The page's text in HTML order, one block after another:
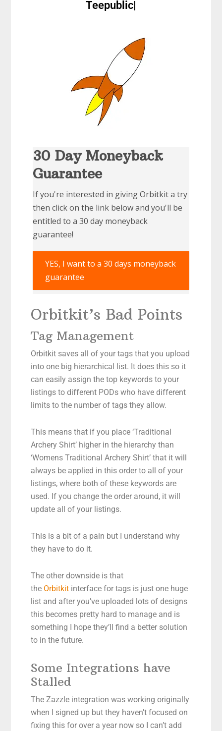
Teepublic
30 Day Moneyback
Guarantee
If you're interested in giving Orbitkit a try
then click on the link below and you'll be
entitled to a 30 day moneyback
guarantee!
YES, I want to a 30 days moneyback
guarantee
Orbitkit’s Bad Points
Tag Management
Orbitkit saves all of your tags that you upload
into one big hierarchical list. It does this so it
can easily assign the top keywords to your
listings to different PODs who have different
limits to the number of tags they allow.
This means that if you place ‘Traditional
Archery Shirt’ higher in the hierarchy than
‘Womens Traditional Archery Shirt’ that it will
always be applied in this order to all of your
listings, where both of these keywords are
used. If you change the order around, it will
update all of your listings.
This is a bit of a pain but I understand why
they have to do it.
The other downside is that
the Orbitkit interface for tags is just one huge
list and after you’ve uploaded lots of designs
this becomes pretty hard to manage and is
something I hope they’ll find a better solution
to in the future.
Some Integrations have
Stalled
The Zazzle integration was working originally
when I signed up but they haven’t focused on
fixing this for over a year now so I can’t add